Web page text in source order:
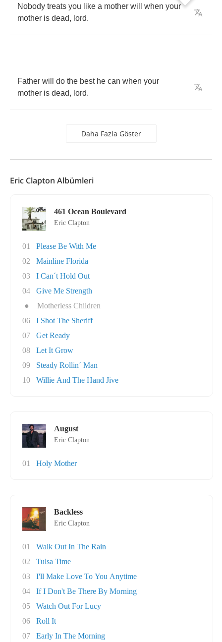
Nobody treats you like a mother will when your
mother is dead, lord.
Father will do the best he can when your
mother is dead, lord.
Daha Fazla Göster
Eric Clapton Albümleri
461 Ocean Boulevard
Eric Clapton
01
Please Be With Me
02
Mainline Florida
03
I Can´t Hold Out
04
Give Me Strength
●
Motherless Children
06
I Shot The Sheriff
07
Get Ready
08
Let It Grow
09
Steady Rollin´ Man
10
Willie And The Hand Jive
August
Eric Clapton
01 Holy Mother
Backless
Eric Clapton
01
Walk Out In The Rain
02
Tulsa Time
03
I'll Make Love To You Anytime
04
If I Don't Be There By Morning
05
Watch Out For Lucy
06
Roll It
07
Early In The Morning